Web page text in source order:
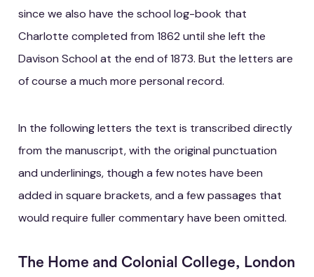
since we also have the school log-book that
Charlotte completed from 1862 until she left the
Davison School at the end of 1873. But the letters are
of course a much more personal record.
In the following letters the text is transcribed directly
from the manuscript, with the original punctuation
and underlinings, though a few notes have been
added in square brackets, and a few passages that
would require fuller commentary have been omitted.
The Home and Colonial College, London